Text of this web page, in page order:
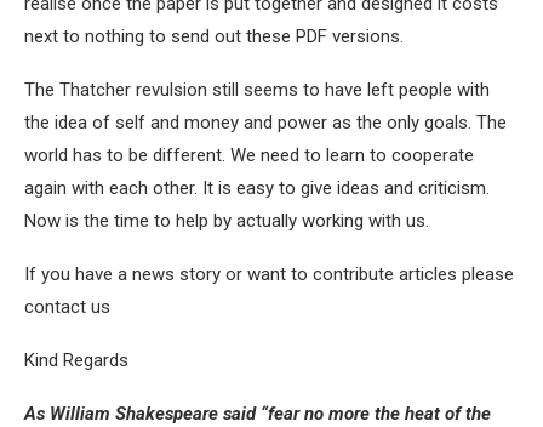
next to nothing to send out these PDF versions.
The Thatcher revulsion still seems to have left people with
the idea of self and money and power as the only goals. The
world has to be different. We need to learn to cooperate
again with each other. It is easy to give ideas and criticism.
Now is the time to help by actually working with us.
If you have a news story or want to contribute articles please
contact us
Kind Regards
As William Shakespeare said “fear no more the heat of the